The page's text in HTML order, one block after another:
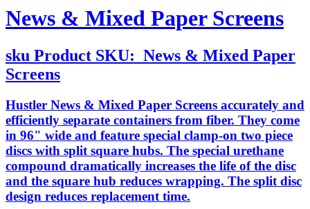
News & Mixed Paper Screens
sku Product SKU: News & Mixed Paper
Screens
Hustler News & Mixed Paper Screens accurately and
efficiently separate containers from fiber. They come
in 96" wide and feature special clamp-on two piece
discs with split square hubs. The special urethane
compound dramatically increases the life of the disc
and the square hub reduces wrapping. The split disc
design reduces replacement time.